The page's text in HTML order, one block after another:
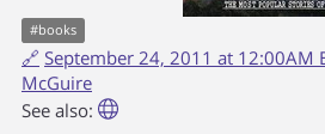
#books
🔗 September 24, 2011 at 12:00AM
McGuire
See also: